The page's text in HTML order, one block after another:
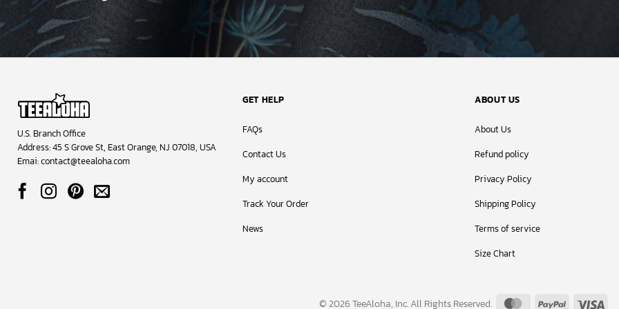
U.S. Branch Office
Address: 45 S Grove St, East Orange, NJ 07018, USA
Emai:contact@teealoha.com
GET HELP
FAQs
Contact Us
My account
Track Your Order
News
ABOUT US
About Us
Refund policy
Privacy Policy
Shipping Policy
Terms of service
Size Chart
© 2026 TeeAloha, Inc. All Rights Reserved. MasterCardPayPal